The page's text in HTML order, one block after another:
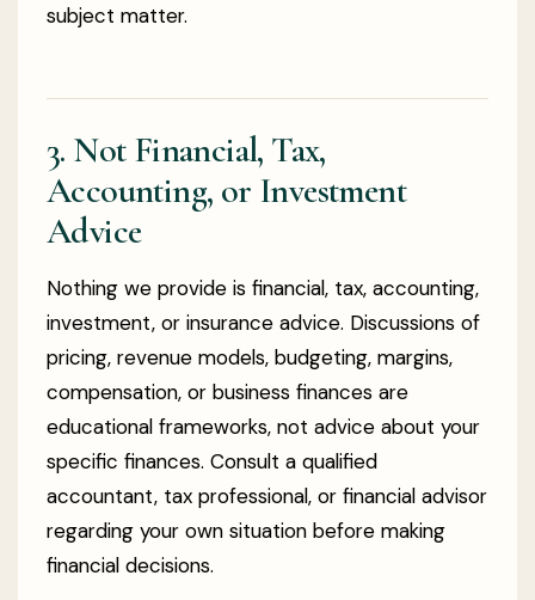
subject matter.
3. Not Financial, Tax,
Accounting, or Investment
Advice
Nothing we provide is financial, tax, accounting,
investment, or insurance advice. Discussions of
pricing, revenue models, budgeting, margins,
compensation, or business finances are
educational frameworks, not advice about your
specific finances. Consult a qualified
accountant, tax professional, or financial advisor
regarding your own situation before making
financial decisions.